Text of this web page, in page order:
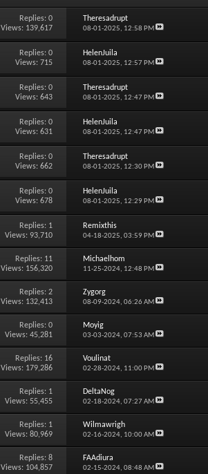
Replies:0
Views: 139,617
Theresadrupt
08-01-2025, 12:58 PM
Replies:0
Views: 715
HelenJuila
08-01-2025, 12:57 PM
Replies:0
Views: 643
Theresadrupt
08-01-2025, 12:47 PM
Replies:0
Views: 631
HelenJuila
08-01-2025, 12:47 PM
Replies:0
Views: 662
Theresadrupt
08-01-2025, 12:30 PM
Replies:0
Views: 678
HelenJuila
08-01-2025, 12:29 PM
Replies: 1
Views: 93,710
Remixthis
04-18-2025, 03:59 PM
Replies: 11
Views: 156,320
Michaelhom
11-25-2024, 12:48 PM
Replies:2
Views: 132,413
Zygorg
08-09-2024, 06:26 AM
Replies:0
Views: 45,281
Moyig
03-03-2024, 07:53 AM
Replies: 16
Views: 179,286
Voulinat
02-28-2024, 11:00 PM
Replies: 1
Views: 55,455
DeltaNog
02-18-2024, 07:27 AM
Replies: 1
Views: 80,969
Wilmawrigh
02-16-2024, 10:00 AM
Replies:8
Views: 104,857
FAAdiura
02-15-2024, 08:48 AM